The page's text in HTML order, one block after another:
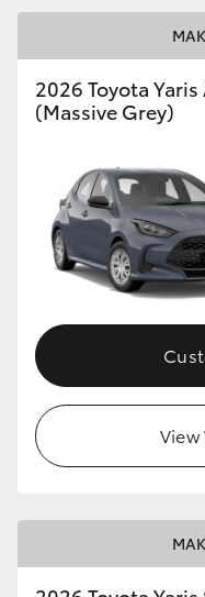
GR Supra
Upcoming
Our Stock
Toyota Warranty
Enquiries
2026 Toyota
(Massive Grey)